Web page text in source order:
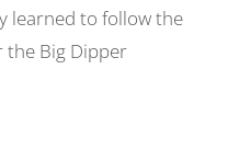
learned to follow the
the Big Dipper